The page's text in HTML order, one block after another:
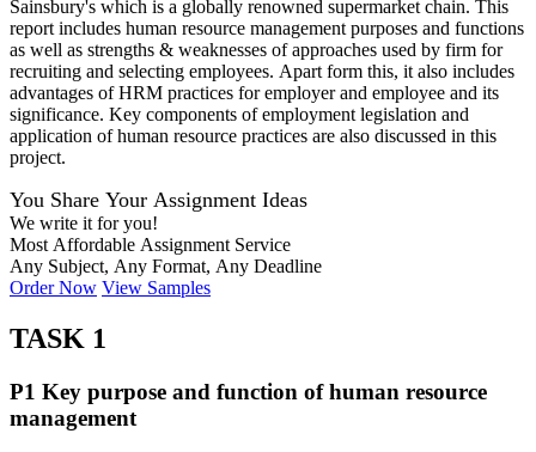
Sainsbury's which is a globally renowned supermarket chain. This
report includes human resource management purposes and functions
as well as strengths & weaknesses of approaches used by firm for
recruiting and selecting employees. Apart form this, it also includes
advantages of HRM practices for employer and employee and its
significance. Key components of employment legislation and
application of human resource practices are also discussed in this
project.
You Share Your Assignment Ideas
We write it for you!
Most Affordable Assignment Service
Any Subject, Any Format, Any Deadline
Order Now View Samples
TASK 1
P1 Key purpose and function of human resource
management